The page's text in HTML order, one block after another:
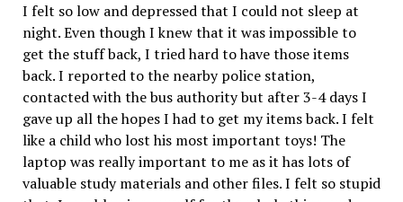
I felt so low and depressed that I could not sleep at
night. Even though I knew that it was impossible to
get the stuff back, I tried hard to have those items
back. I reported to the nearby police station,
contacted with the bus authority but after 3-4 days I
gave up all the hopes I had to get my items back. I felt
like a child who lost his most important toys! The
laptop was really important to me as it has lots of
valuable study materials and other files. I felt so stupid